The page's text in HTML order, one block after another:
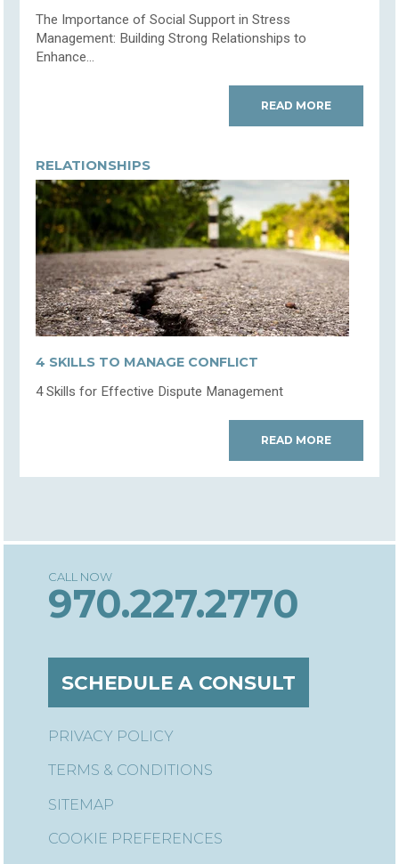
The Importance of Social Support in Stress
Management: Building Strong Relationships to
Enhance...
READ MORE
RELATIONSHIPS
4 SKILLS TO MANAGE CONFLICT
4 Skills for Effective Dispute Management
READ MORE
970.227.2770
SCHEDULE A CONSULT
PRIVACY POLICY
TERMS & CONDITIONS
SITEMAP
COOKIE PREFERENCES